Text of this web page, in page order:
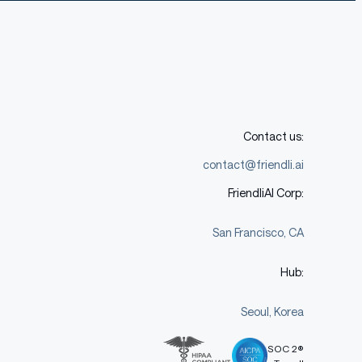
Contact us:
contact@friendli.ai
FriendliAI Corp:
San Francisco, CA
Hub:
Seoul, Korea
SOC 2®